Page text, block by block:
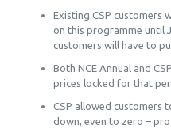
Existing CSP customers
on this programme until
customers will have to
Both NCE Annual and
prices locked for that
CSP allowed customers
down, even to zero –